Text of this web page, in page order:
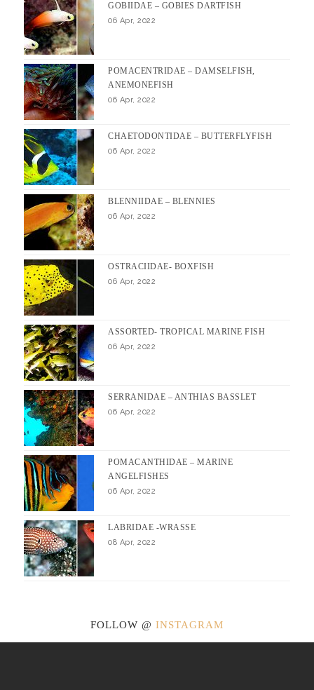
GOBIIDAE – GOBIES DARTFISH
06 Apr, 2022
POMACENTRIDAE – DAMSELFISH,
ANEMONEFISH
06 Apr, 2022
CHAETODONTIDAE – BUTTERFLYFISH
06 Apr, 2022
BLENNIIDAE – BLENNIES
06 Apr, 2022
OSTRACIIDAE- BOXFISH
06 Apr, 2022
ASSORTED- TROPICAL MARINE FISH
06 Apr, 2022
SERRANIDAE – ANTHIAS BASSLET
06 Apr, 2022
POMACANTHIDAE – MARINE
ANGELFISHES
06 Apr, 2022
LABRIDAE -WRASSE
08 Apr, 2022
FOLLOW @ INSTAGRAM